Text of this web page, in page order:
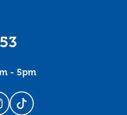
- 5pm
on YouTube
us on Instagram
Follow us on TikTok